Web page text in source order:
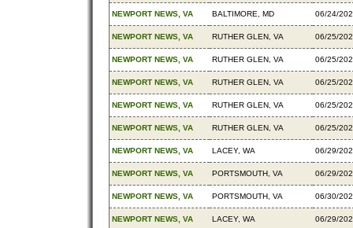
NEWPORT NEWS, VA BALTIMORE, MD 06/24/
NEWPORT NEWS, VA RUTHER GLEN, VA 06/25/
NEWPORT NEWS, VA RUTHER GLEN, VA 06/25/
NEWPORT NEWS, VA RUTHER GLEN, VA 06/25/
NEWPORT NEWS, VA RUTHER GLEN, VA 06/25/
NEWPORT NEWS, VA RUTHER GLEN, VA 06/25/
NEWPORT NEWS, VA LACEY, WA 06/29/
NEWPORT NEWS, VA PORTSMOUTH, VA 06/29/
NEWPORT NEWS, VA PORTSMOUTH, VA 06/30/
NEWPORT NEWS, VA LACEY, WA 06/29/